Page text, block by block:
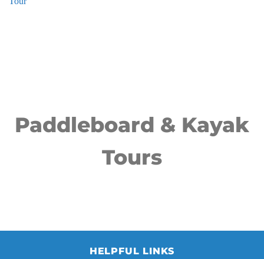
Paddleboard & Kayak
Tours
HELPFUL LINKS